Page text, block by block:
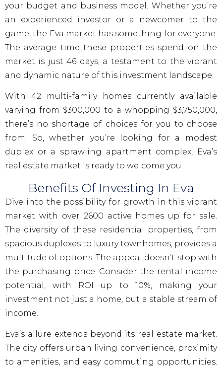
your budget and business model. Whether you’re
an experienced investor or a newcomer to the
game, the Eva market has something for everyone.
The average time these properties spend on the
market is just 46 days, a testament to the vibrant
and dynamic nature of this investment landscape.
With 42 multi-family homes currently available
varying from $300,000 to a whopping $3,750,000,
there’s no shortage of choices for you to choose
from. So, whether you’re looking for a modest
duplex or a sprawling apartment complex, Eva’s
real estate market is ready to welcome you.
Benefits Of Investing In Eva
Dive into the possibility for growth in this vibrant
market with over 2600 active homes up for sale.
The diversity of these residential properties, from
spacious duplexes to luxury townhomes, provides a
multitude of options. The appeal doesn’t stop with
the purchasing price. Consider the rental income
potential, with ROI up to 10%, making your
investment not just a home, but a stable stream of
income.
Eva’s allure extends beyond its real estate market.
The city offers urban living convenience, proximity
to amenities, and easy commuting opportunities.